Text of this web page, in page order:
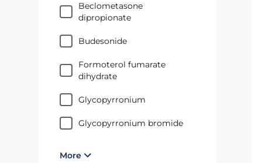
beclometasone
dipropionate
budesonide
formoterol fumarate
dihydrate
glycopyrronium
glycopyrronium bromide
More